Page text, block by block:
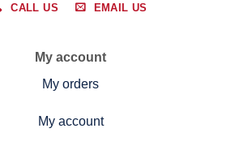
CALL US EMAIL US
My account
My orders
My account